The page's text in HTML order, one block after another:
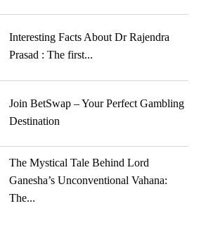
Interesting Facts About Dr Rajendra
Prasad : The first...
Join BetSwap – Your Perfect Gambling
Destination
The Mystical Tale Behind Lord
Ganesha’s Unconventional Vahana:
The...